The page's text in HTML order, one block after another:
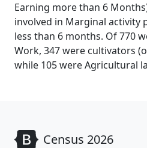
Earning more than 6
involved in Marginal activity
less than 6 months. Of 770
Work, 347 were cultivators
while 105 were Agricultural
Census 2026